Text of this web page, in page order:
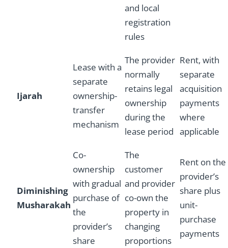
and local
registration
rules
Ijarah
Lease with a
separate
ownership-
transfer
mechanism
The provider
normally
retains legal
ownership
during the
lease period
Rent, with
separate
acquisition
payments
where
applicable
Diminishing
Musharakah
Co-
ownership
with gradual
purchase of
the
provider’s
share
The
customer
and provider
co-own the
property in
changing
proportions
Rent on the
provider’s
share plus
unit-
purchase
payments